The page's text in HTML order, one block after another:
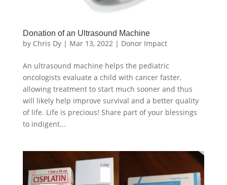
Donation of an Ultrasound Machine
by Chris Dy| Mar 13, 2022| Donor Impact
An ultrasound machine helps the pediatric
oncologists evaluate a child with cancer faster,
allowing treatment to start much sooner and thus
will likely help improve survival and a better quality
of life. Life is precious! Share part of your blessings
to indigent...